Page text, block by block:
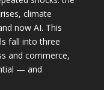
climate
now AI. This
fall into three
and commerce,
— and